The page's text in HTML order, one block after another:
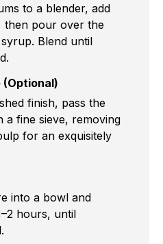
to a blender, add
then pour over the
Blend until
finish, pass the
a fine sieve, removing
for an exquisitely
into a bowl and
hours, until